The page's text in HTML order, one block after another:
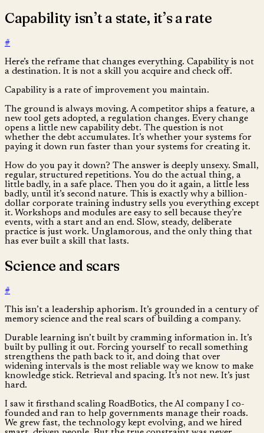
Capability isn’t a state, it’s a rate
#
Here’s the reframe that changes everything. Capability is not
a destination. It is not a skill you acquire and check off.
Capability is a rate of improvement you maintain.
The ground is always moving. A competitor ships a feature, a
new tool gets adopted, a regulation changes. Every change
opens a little new capability debt. The question is not
whether the debt accumulates. It’s whether your systems for
paying it down run faster than your systems for creating it.
How do you pay it down? The answer is deeply unsexy. Small,
regular, structured repetitions. You do the actual thing, a
little badly, in a safe place. Then you do it again, a little less
badly, until it’s second nature. This is exactly why a billion-
dollar corporate training industry sells you everything except
it. Workshops and modules are easy to sell because they’re
events, with a start and an end. Slow, steady, deliberate
practice is just work. Unglamorous, and the only thing that
has ever built a skill that lasts.
Science and scars
#
This isn’t a leadership aphorism. It’s grounded in a century of
memory science and the real scars of building a company.
Durable learning isn’t built by cramming information in. It’s
built by pulling it out. Forcing yourself to recall something
strengthens the path back to it, and doing that over
widening intervals is the most reliable way we know to make
knowledge stick. Retrieval and spacing. It’s not new. It’s just
hard.
I saw it firsthand scaling RoadBotics, the AI company I co-
founded and ran to help governments manage their roads.
We grew fast, the technology kept evolving, and we hired